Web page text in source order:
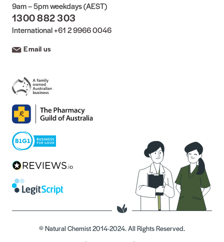
9am – 5pm weekdays (AEST)
1300 882 303
International+61 2 9966 0046
Email us
© Natural Chemist 2014-2024. All Rights Reserved.